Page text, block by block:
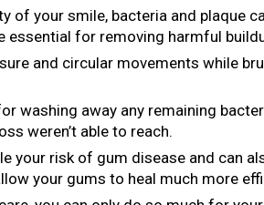
of your smile, bacteria and plaque
essential for removing harmful
and circular movements while
washing away any remaining
weren’t able to reach.
your risk of gum disease and can
your gums to heal much more